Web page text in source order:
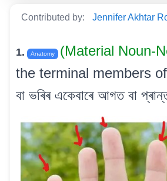
Contributed by: Jennifer Akhtar
1. Anatomy (Material Noun-
the terminal members
বা ভৰিৰ একেবাৰে আগত বা